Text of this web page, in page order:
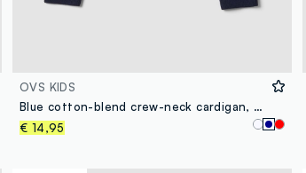
OVS KIDS
Blue cotton-blend crew-neck cardigan, regular fit, for girls
€ 14,95